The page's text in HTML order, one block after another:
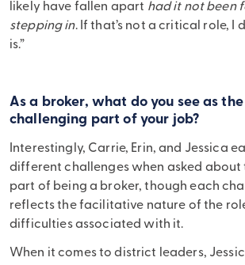
likely have fallen apart had it not been
stepping in. If that’s not a critical role, I
is.”
As a broker, what do you see as
challenging part of your job?
Interestingly, Carrie, Erin, and Jessica
different challenges when asked
part of being a broker, though each
reflects the facilitative nature of the
difficulties associated with it.
When it comes to district leaders,